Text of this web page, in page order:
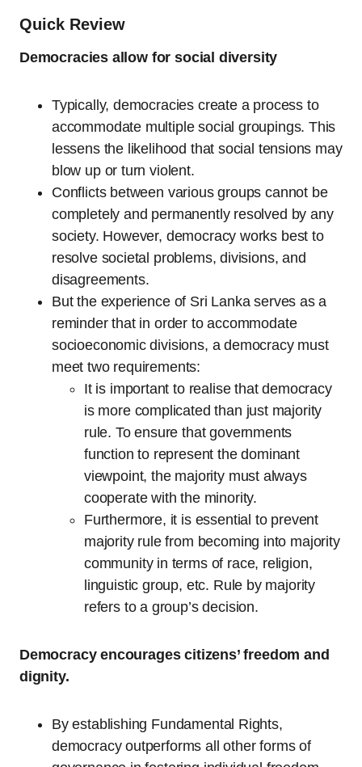
Quick Review
Democracies allow for social diversity
Typically, democracies create a process to
accommodate multiple social groupings. This
lessens the likelihood that social tensions may
blow up or turn violent.
Conflicts between various groups cannot be
completely and permanently resolved by any
society. However, democracy works best to
resolve societal problems, divisions, and
disagreements.
But the experience of Sri Lanka serves as a
reminder that in order to accommodate
socioeconomic divisions, a democracy must
meet two requirements:
It is important to realise that democracy
is more complicated than just majority
rule. To ensure that governments
function to represent the dominant
viewpoint, the majority must always
cooperate with the minority.
Furthermore, it is essential to prevent
majority rule from becoming into majority
community in terms of race, religion,
linguistic group, etc. Rule by majority
refers to a group’s decision.
Democracy encourages citizens’ freedom and
dignity.
By establishing Fundamental Rights,
democracy outperforms all other forms of